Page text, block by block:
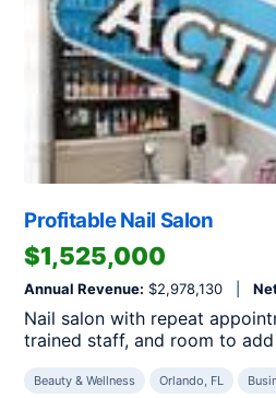
Profitable Nail Salon
$1,525,000
Annual Revenue: $2,978,130 |
Nail salon with repeat
trained staff, and room to
Beauty & Wellness Orlando, FL